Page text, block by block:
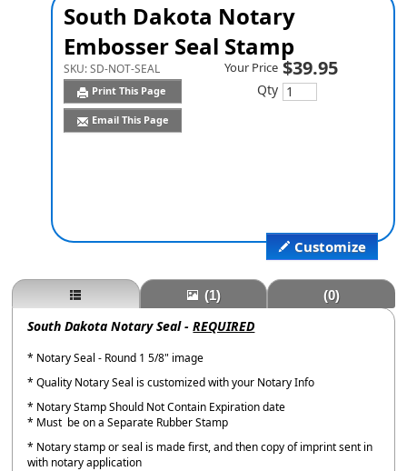
South Dakota Notary
Embosser Seal Stamp
SKU:SD-NOT-SEAL
Print This Page
Email This Page
Customize
Your Price $39.95
Qty
(1) (0)
South Dakota Notary Seal -REQUIRED
* Notary Seal - Round 1 5/8" image
* Quality Notary Seal is customized with your Notary Info
* Notary Stamp Should Not Contain Expiration date
* Must be on a Separate Rubber Stamp
* Notary stamp or seal is made first, and then copy of imprint sent in
with notary application